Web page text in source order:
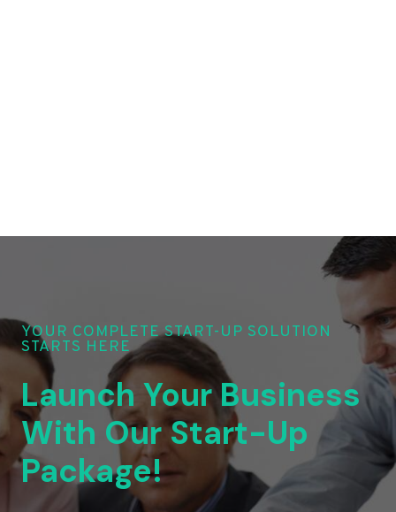
YOUR COMPLETE START-UP SOLUTION
STARTS HERE
Launch Your Business
With Our Start-Up
Package!